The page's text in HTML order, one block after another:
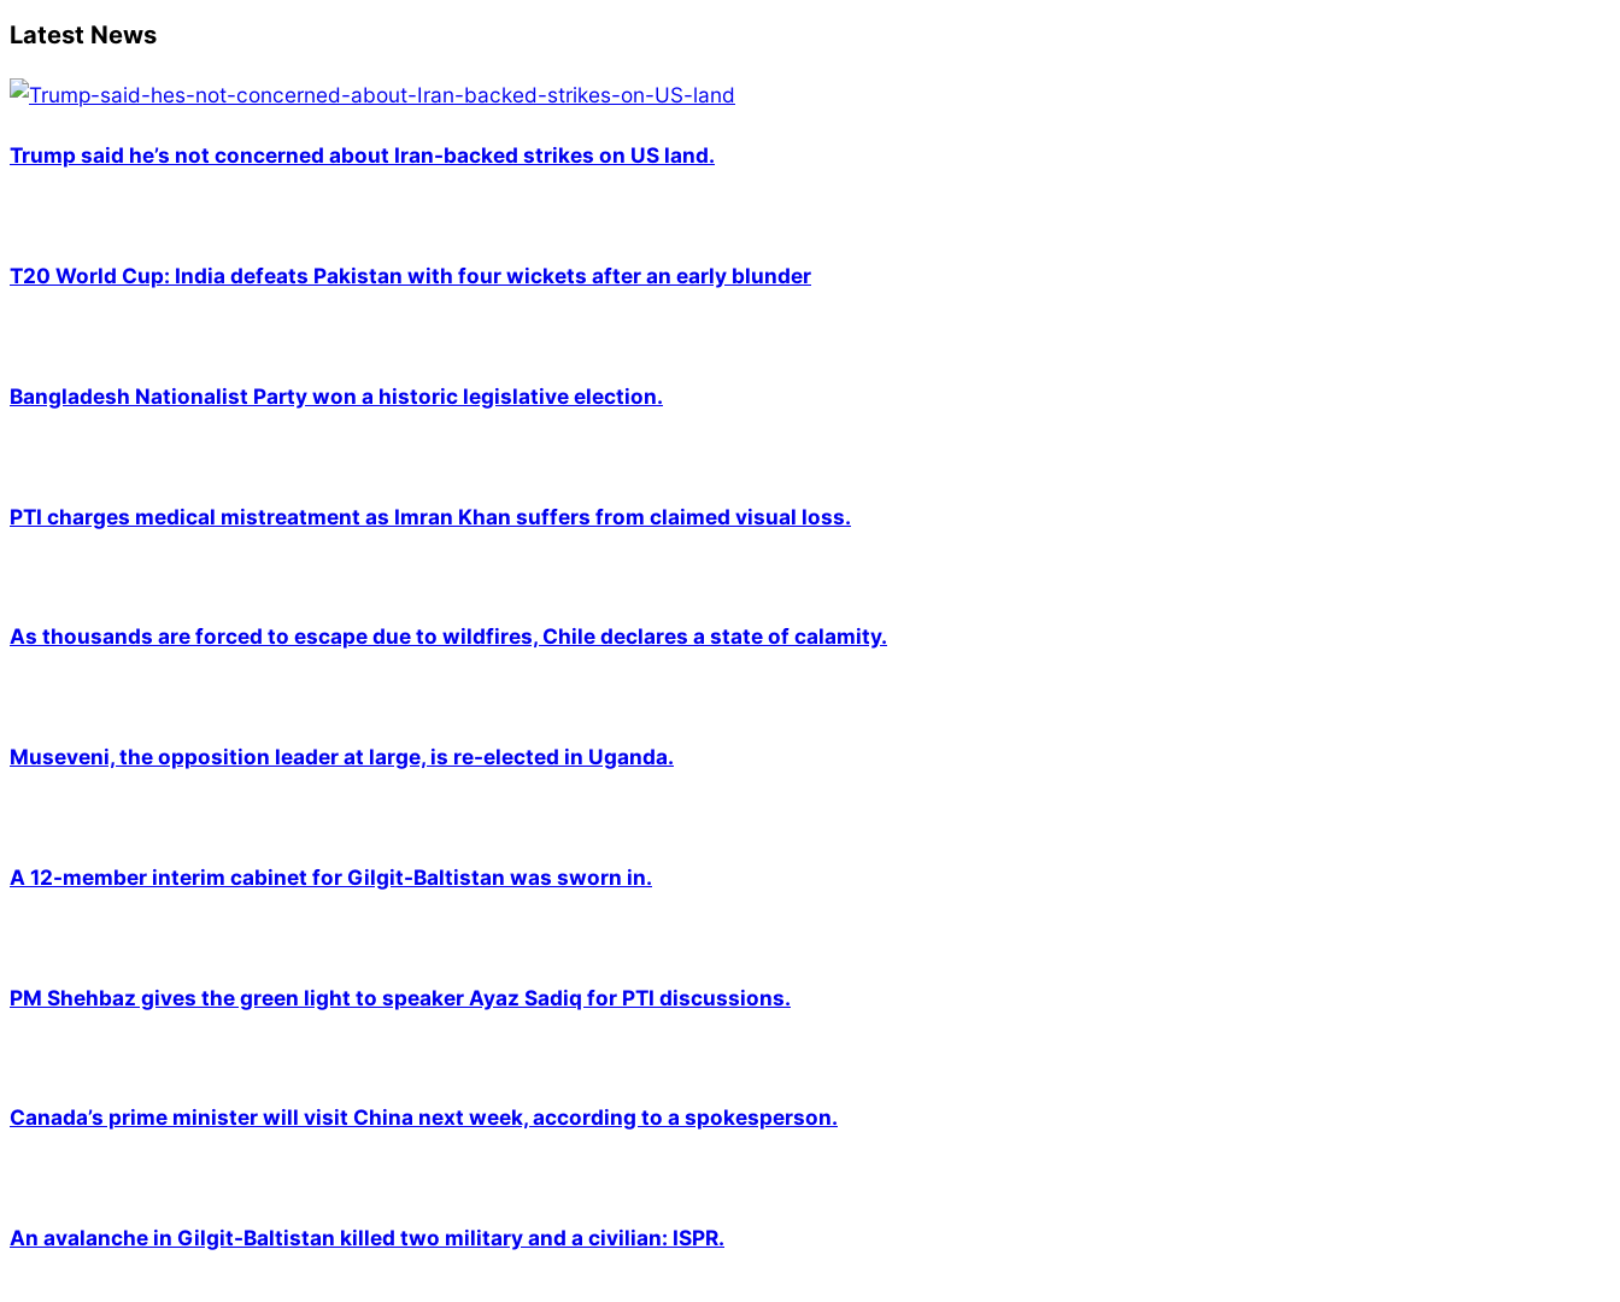
Latest News
Trump said he’s not concerned about Iran-backed strikes on US land.
T20 World Cup: India defeats Pakistan with four wickets after an early blunder
Bangladesh Nationalist Party won a historic legislative election.
PTI charges medical mistreatment as Imran Khan suffers from claimed visual loss.
As thousands are forced to escape due to wildfires, Chile declares a state of calamity.
Museveni, the opposition leader at large, is re-elected in Uganda.
A 12-member interim cabinet for Gilgit-Baltistan was sworn in.
PM Shehbaz gives the green light to speaker Ayaz Sadiq for PTI discussions.
Canada’s prime minister will visit China next week, according to a spokesperson.
An avalanche in Gilgit-Baltistan killed two military and a civilian: ISPR.